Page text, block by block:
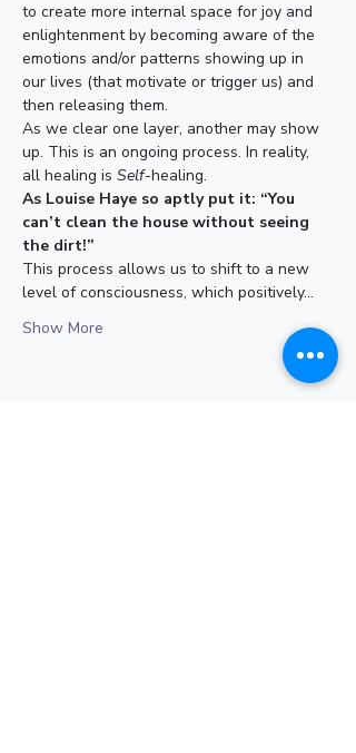
to create more internal space for joy and
enlightenment by becoming aware of the
emotions and/or patterns showing up in
our lives (that motivate or trigger us) and
then ​releasing​ them. ​​​
As we clear one layer​​, another may show
up. This is an ongoing process. In reality,
all healing is Self-healing.
As Louise Haye so aptly put it: “You
can’t clean the house without seeing
the dirt!”
This process allows us to shift to a new
level of consciousness, which positively…
Show More